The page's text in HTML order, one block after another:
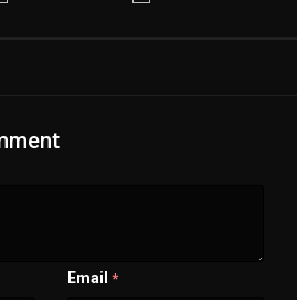
Email *